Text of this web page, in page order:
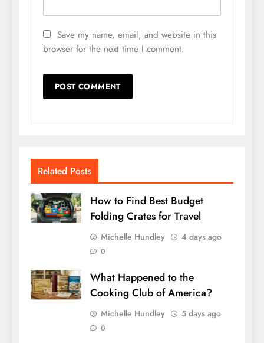
Save my name, email, and website in this
browser for the next time I comment.
Related Posts
How to Find Best Budget
Folding Crates for Travel
Michelle Hundley 4 days ago
0
What Happened to the
Cooking Club of America?
Michelle Hundley 5 days ago
0